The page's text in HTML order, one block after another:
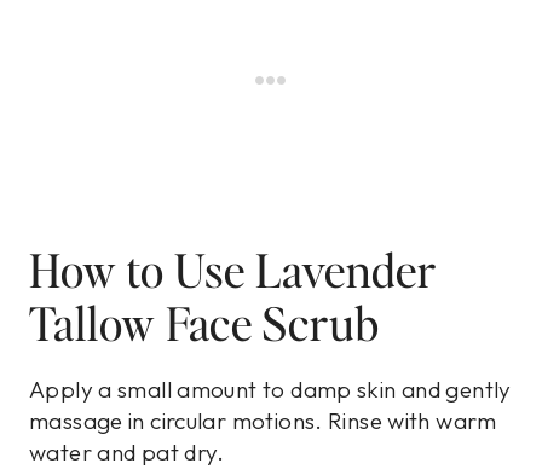
How to Use Lavender
Tallow Face Scrub
Apply a small amount to damp skin and gently
massage in circular motions. Rinse with warm
water and pat dry.